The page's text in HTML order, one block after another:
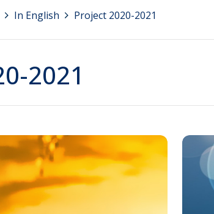
In English Project 2020-2021
2021